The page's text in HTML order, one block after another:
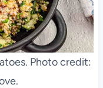
Photo credit: